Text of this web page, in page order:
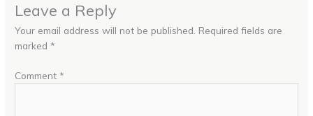
Leave a Reply
Your email address will not be published. Required fields are
marked *
Comment *